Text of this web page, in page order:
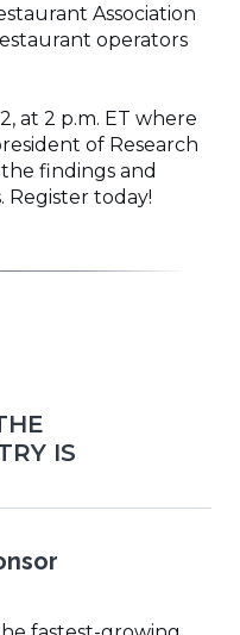
Association
operators
at 2 p.m. ET where
of Research
findings and
Register today!
IS